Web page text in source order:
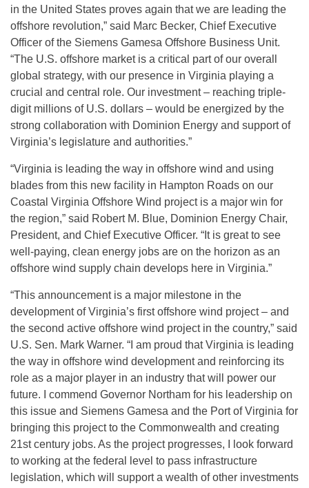
in the United States proves again that we are leading the
offshore revolution,” said Marc Becker, Chief Executive
Officer of the Siemens Gamesa Offshore Business Unit.
“The U.S. offshore market is a critical part of our overall
global strategy, with our presence in Virginia playing a
crucial and central role. Our investment – reaching triple-
digit millions of U.S. dollars – would be energized by the
strong collaboration with Dominion Energy and support of
Virginia’s legislature and authorities.”
“Virginia is leading the way in offshore wind and using
blades from this new facility in Hampton Roads on our
Coastal Virginia Offshore Wind project is a major win for
the region,” said Robert M. Blue, Dominion Energy Chair,
President, and Chief Executive Officer. “It is great to see
well-paying, clean energy jobs are on the horizon as an
offshore wind supply chain develops here in Virginia.”
“This announcement is a major milestone in the
development of Virginia’s first offshore wind project – and
the second active offshore wind project in the country,” said
U.S. Sen. Mark Warner. “I am proud that Virginia is leading
the way in offshore wind development and reinforcing its
role as a major player in an industry that will power our
future. I commend Governor Northam for his leadership on
this issue and Siemens Gamesa and the Port of Virginia for
bringing this project to the Commonwealth and creating
21st century jobs. As the project progresses, I look forward
to working at the federal level to pass infrastructure
legislation, which will support a wealth of other investments